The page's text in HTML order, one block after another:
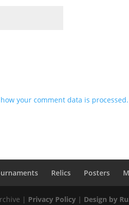
your comment data is processed.
Relics Posters
| Privacy Policy | Design by